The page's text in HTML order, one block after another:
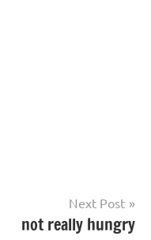
Next Post
not really hungry